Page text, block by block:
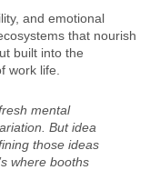
and emotional
that nourish
built into the
work life.
mental
But idea
those ideas
where booths